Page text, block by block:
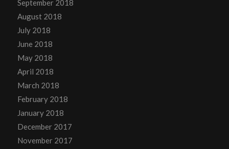
September 2018
August 2018
July 2018
June 2018
May 2018
April 2018
March 2018
February 2018
January 2018
December 2017
November 2017